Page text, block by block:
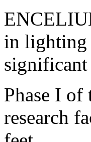
in lighting
significant
Phase I
research